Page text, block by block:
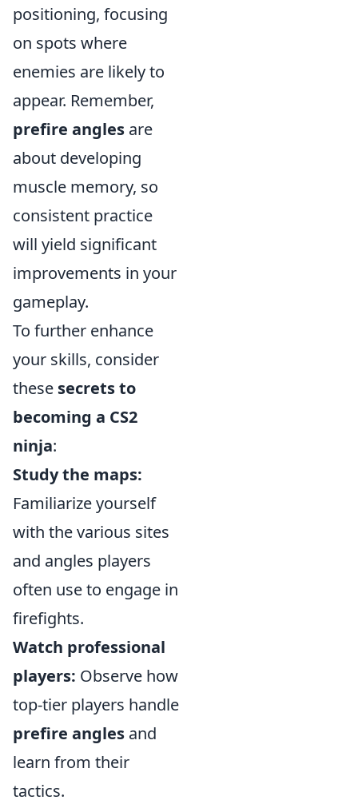
positioning, focusing
on spots where
enemies are likely to
appear. Remember,
prefire angles are
about developing
muscle memory, so
consistent practice
will yield significant
improvements in your
gameplay.
To further enhance
your skills, consider
these secrets to
becoming a CS2
ninja:
Study the maps:
Familiarize yourself
with the various sites
and angles players
often use to engage in
firefights.
Watch professional
players: Observe how
top-tier players handle
prefire angles and
learn from their
tactics.